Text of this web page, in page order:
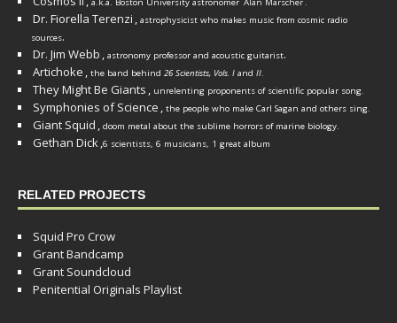
Dr. Fiorella Terenzi , astrophysicist who makes music from cosmic radio
sources.
Dr. Jim Webb , astronomy professor and acoustic guitarist.
Artichoke , the band behind 26 Scientists, Vols. I and II.
They Might Be Giants , unrelenting proponents of scientific popular song.
Symphonies of Science , the people who make Carl Sagan and others sing.
Giant Squid , doom metal about the sublime horrors of marine biology.
Gethan Dick,6 scientists, 6 musicians, 1 great album
RELATED PROJECTS
Squid Pro Crow
Grant Bandcamp
Grant Soundcloud
Penitential Originals Playlist